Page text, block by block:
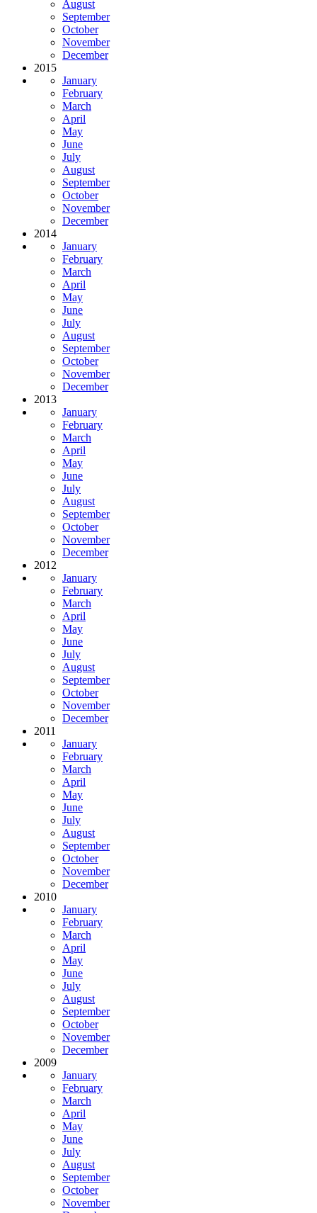
August
September
October
November
December
2015
January
February
March
April
May
June
July
August
September
October
November
December
2014
January
February
March
April
May
June
July
August
September
October
November
December
2013
January
February
March
April
May
June
July
August
September
October
November
December
2012
January
February
March
April
May
June
July
August
September
October
November
December
2011
January
February
March
April
May
June
July
August
September
October
November
December
2010
January
February
March
April
May
June
July
August
September
October
November
December
2009
January
February
March
April
May
June
July
August
September
October
November